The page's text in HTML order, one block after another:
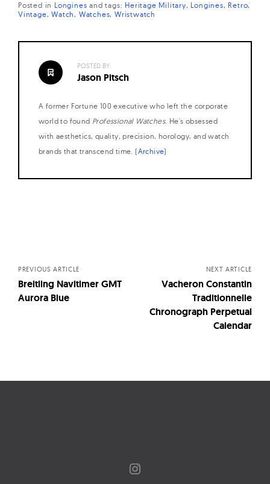
Posted in Longines andtags: Heritage Military Longines Retro
Vintage Watch Watches Wristwatch
POSTED BY:
Jason Pitsch
A former Fortune 100 executive who left the corporate
world to found Professional Watches. He's obsessed
with aesthetics, quality, precision, horology, and watch
brands that transcend time. (Archive)
PREVIOUS ARTICLE
Breitling Navitimer GMT
Aurora Blue
NEXT ARTICLE
Vacheron Constantin
Traditionnelle
Chronograph Perpetual
Calendar
Instagram